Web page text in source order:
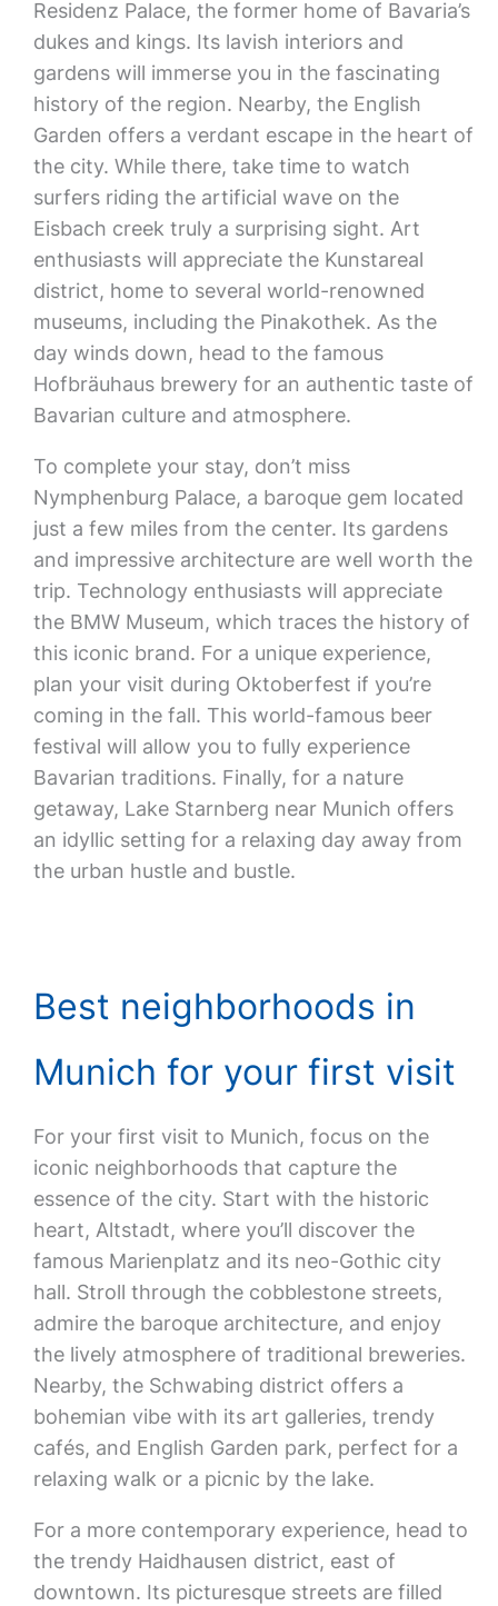
Residenz Palace, the former home of Bavaria’s
dukes and kings. Its lavish interiors and
gardens will immerse you in the fascinating
history of the region. Nearby, the English
Garden offers a verdant escape in the heart of
the city. While there, take time to watch
surfers riding the artificial wave on the
Eisbach creek truly a surprising sight. Art
enthusiasts will appreciate the Kunstareal
district, home to several world-renowned
museums, including the Pinakothek. As the
day winds down, head to the famous
Hofbräuhaus brewery for an authentic taste of
Bavarian culture and atmosphere.
To complete your stay, don’t miss
Nymphenburg Palace, a baroque gem located
just a few miles from the center. Its gardens
and impressive architecture are well worth the
trip. Technology enthusiasts will appreciate
the BMW Museum, which traces the history of
this iconic brand. For a unique experience,
plan your visit during Oktoberfest if you’re
coming in the fall. This world-famous beer
festival will allow you to fully experience
Bavarian traditions. Finally, for a nature
getaway, Lake Starnberg near Munich offers
an idyllic setting for a relaxing day away from
the urban hustle and bustle.
Best neighborhoods in
Munich for your first visit
For your first visit to Munich, focus on the
iconic neighborhoods that capture the
essence of the city. Start with the historic
heart, Altstadt, where you’ll discover the
famous Marienplatz and its neo-Gothic city
hall. Stroll through the cobblestone streets,
admire the baroque architecture, and enjoy
the lively atmosphere of traditional breweries.
Nearby, the Schwabing district offers a
bohemian vibe with its art galleries, trendy
cafés, and English Garden park, perfect for a
relaxing walk or a picnic by the lake.
For a more contemporary experience, head to
the trendy Haidhausen district, east of
downtown. Its picturesque streets are filled